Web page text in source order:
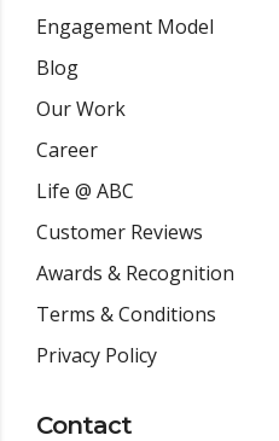
Engagement Model
Blog
Our Work
Career
Life @ ABC
Customer Reviews
Awards & Recognition
Terms & Conditions
Privacy Policy
Contact